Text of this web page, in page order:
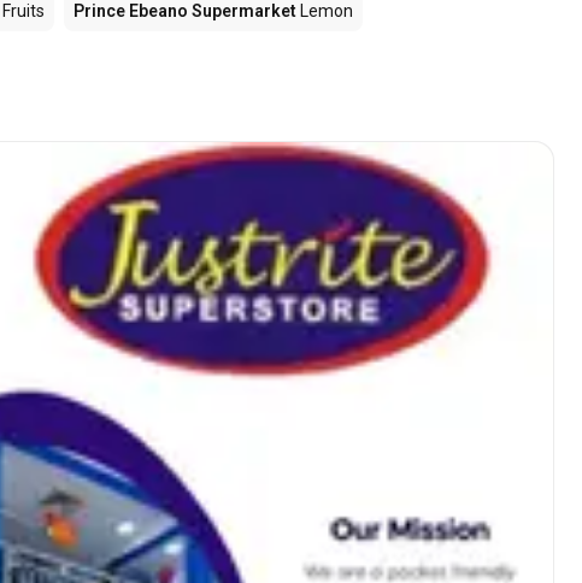
Fruits Prince Ebeano Supermarket Lemon